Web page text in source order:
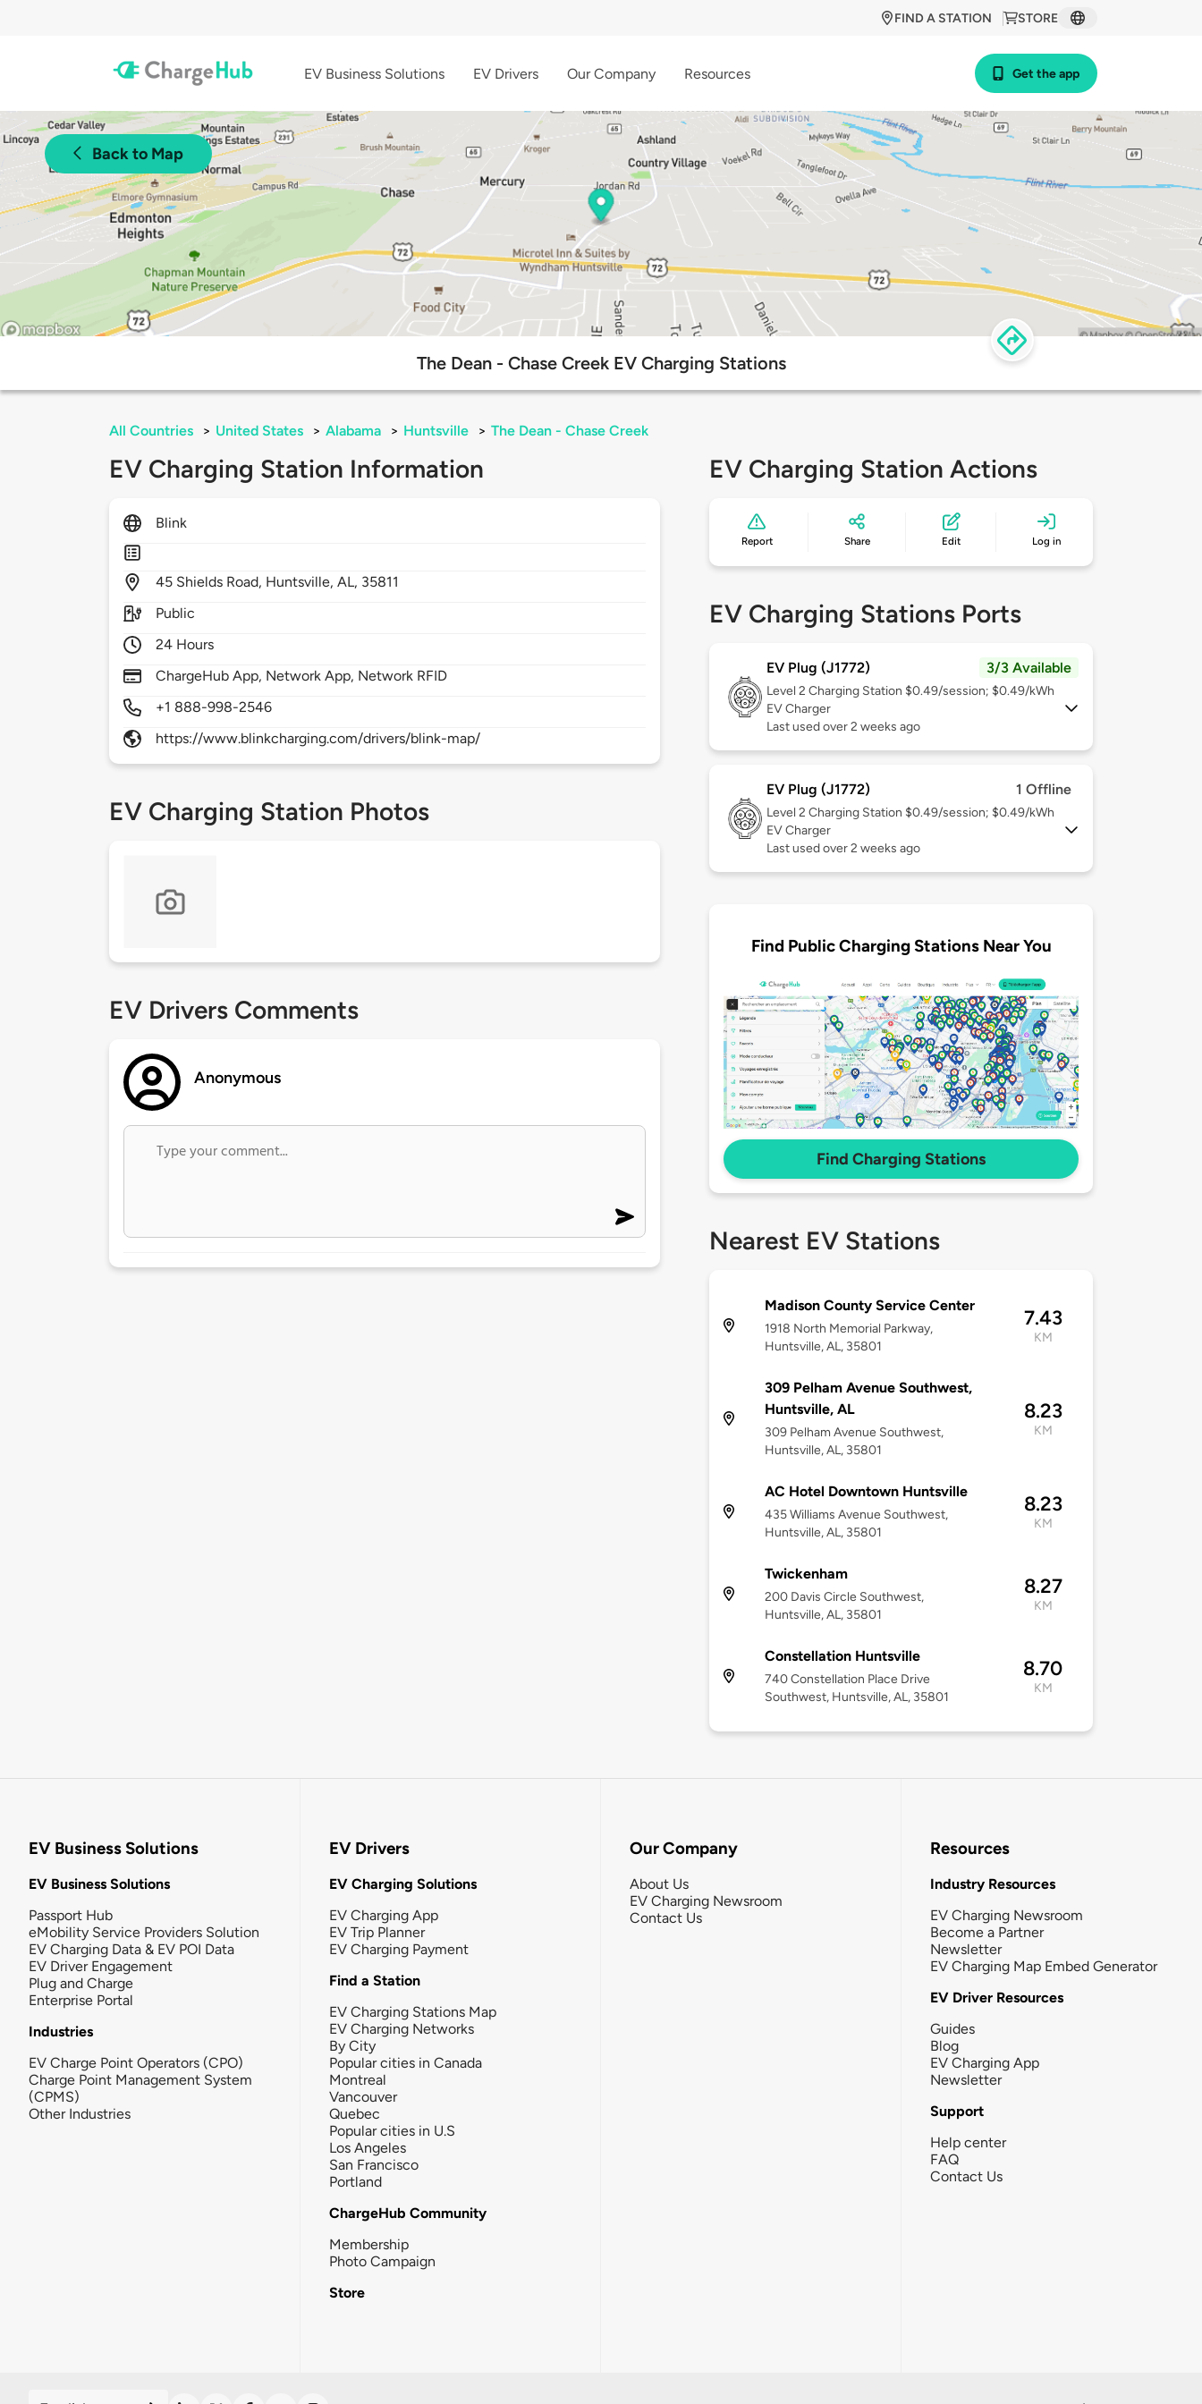
STORE
FIND A STATION
EV Business Solutions EV Drivers Our Company Resources Get the app
Back to Map
The Dean - Chase Creek EV Charging Stations
All Countries > United States > Alabama > Huntsville > The Dean - Chase Creek
EV Charging Station Information
Blink
45 Shields Road, Huntsville,AL, 35811
Public
24 Hours
ChargeHub App, Network App, Network RFID
+1 888-998-2546
https://www.blinkcharging.com/drivers/blink-map/
EV Charging Station Photos
EV Drivers Comments
Anonymous
EV Charging Station Actions
Report Share Edit Log in
EV Charging Stations Ports
EV Plug (J1772) 3/3 Available
Level 2 Charging Station $0.49/session; $0.49/kWh
EV Charger
Last used over 2 weeks ago
EV Plug (J1772) 1 Offline
Level 2 Charging Station $0.49/session; $0.49/kWh
EV Charger
Last used over 2 weeks ago
Find Public Charging Stations Near You
Find Charging Stations
Nearest EV Stations
Madison County Service Center
1918 North Memorial Parkway,
Huntsville, AL, 35801
7.43
KM
309 Pelham Avenue Southwest,
Huntsville, AL
309 Pelham Avenue Southwest,
Huntsville, AL, 35801
8.23
KM
AC Hotel Downtown Huntsville
435 Williams Avenue Southwest,
Huntsville, AL, 35801
8.23
KM
Twickenham
200 Davis Circle Southwest,
Huntsville, AL, 35801
8.27
KM
Constellation Huntsville
740 Constellation Place Drive
Southwest, Huntsville, AL, 35801
8.70
KM
EV Business Solutions
EV Business Solutions
Passport Hub
eMobility Service Providers Solution
EV Charging Data & EV POI Data
EV Driver Engagement
Plug and Charge
Enterprise Portal
Industries
EV Charge Point Operators (CPO)
Charge Point Management System
(CPMS)
Other Industries
EV Drivers
EV Charging Solutions
EV Charging App
EV Trip Planner
EV Charging Payment
Find a Station
EV Charging Stations Map
EV Charging Networks
By City
Popular cities in Canada
Montreal
Vancouver
Quebec
Popular cities in U.S
Los Angeles
San Francisco
Portland
ChargeHub Community
Membership
Photo Campaign
Store
Our Company
About Us
EV Charging Newsroom
Contact Us
Resources
Industry Resources
EV Charging Newsroom
Become a Partner
Newsletter
EV Charging Map Embed Generator
EV Driver Resources
Guides
Blog
EV Charging App
Newsletter
Support
Help center
FAQ
Contact Us